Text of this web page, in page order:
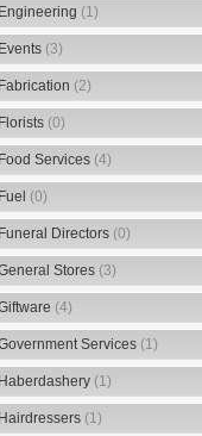
Engineering (1)
Events (3)
Fabrication (2)
Florists (0)
Food Services (4)
Fuel (0)
Funeral Directors (0)
Stores (3)
(4)
Services (1)
Haberdashery (1)
Hairdressers (1)